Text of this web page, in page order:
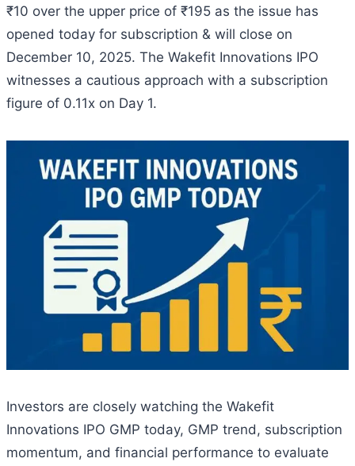
₹10 over the upper price of ₹195 as the issue has
opened today for subscription & will close on
December 10, 2025. The Wakefit Innovations IPO
witnesses a cautious approach with a subscription
figure of 0.11x on Day 1.
Investors are closely watching the Wakefit
Innovations IPO GMP today, GMP trend, subscription
momentum, and financial performance to evaluate